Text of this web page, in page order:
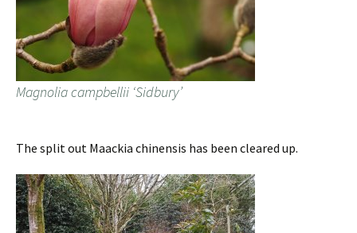
Magnolia campbellii ‘Sidbury’
The split out Maackia chinensis has been cleared up.